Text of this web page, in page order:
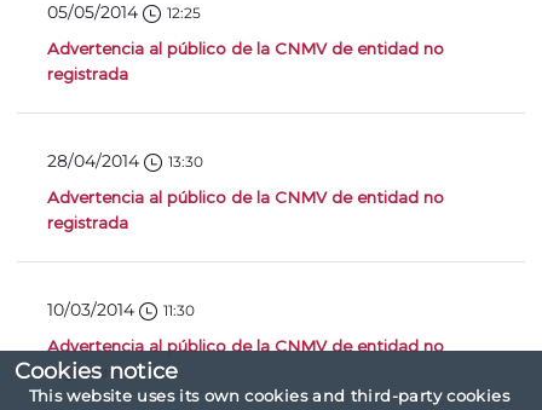
Cookies notice
This website uses its own cookies and third-party cookies
05/05/2014 12:25
Advertencia al público de la CNMV de entidad no
registrada
28/04/2014 13:30
Advertencia al público de la CNMV de entidad no
registrada
10/03/2014 11:30
Advertencia al público de la CNMV de entidad no
registrada